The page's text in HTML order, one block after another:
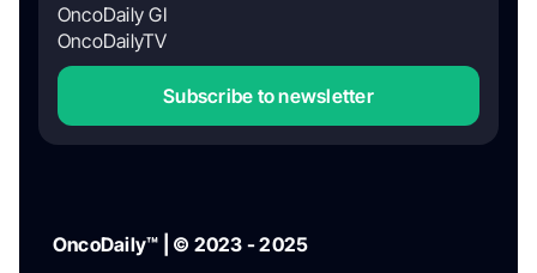
OncoDaily GI
OncoDailyTV
Subscribe to newsletter
OncoDaily™ | © 2023 - 2025